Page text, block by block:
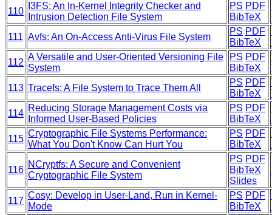
110
I3FS: An In-Kernel Integrity Checker and
Intrusion Detection File System
PS PDF
BibTeX
111 Avfs: An On-Access Anti-Virus File System
PS PDF
BibTeX
112
A Versatile and User-Oriented Versioning File
System
PS PDF
BibTeX
113 Tracefs: A File System to Trace Them All
PS PDF
BibTeX
114
Reducing Storage Management Costs via
Informed User-Based Policies
PS PDF
BibTeX
115
Cryptographic File Systems Performance:
What You Don't Know Can Hurt You
PS PDF
BibTeX
116
NCryptfs: A Secure and Convenient
Cryptographic File System
PS PDF
BibTeX
Slides
117
Cosy: Develop in User-Land, Run in Kernel-
Mode
PS PDF
BibTeX